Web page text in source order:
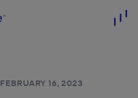
FEBRUARY 16, 2023